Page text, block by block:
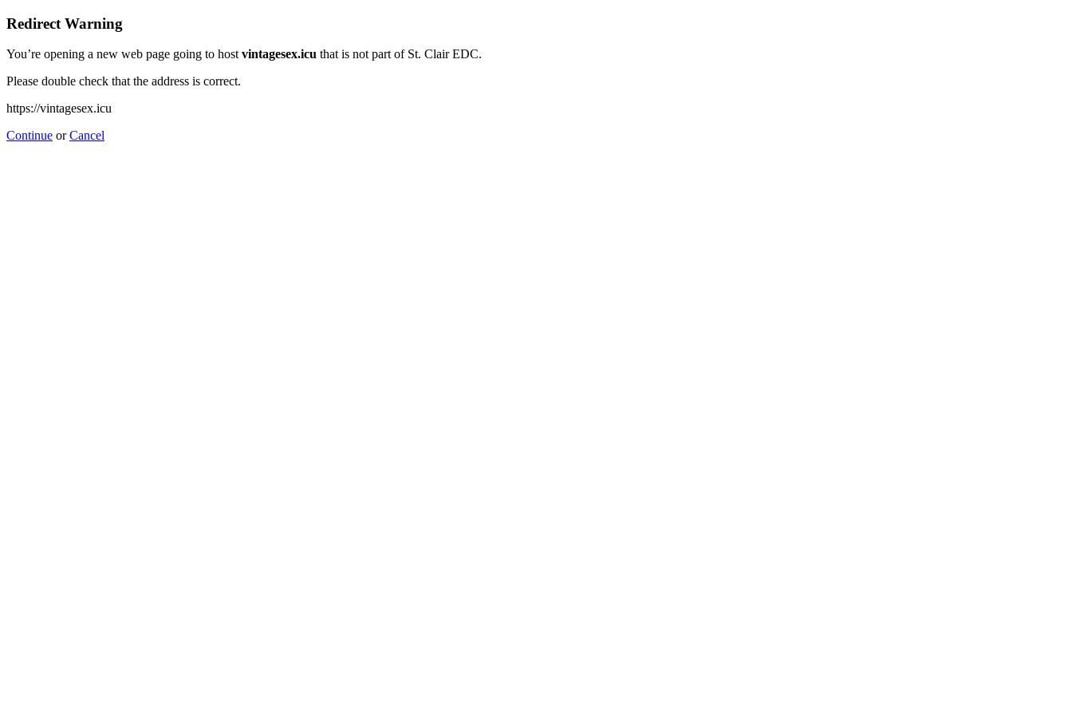
Redirect Warning
You’re opening a new web page going to hostvintagesex.icu that is not part of St. Clair EDC.
Please double check that the address is correct.
https://vintagesex.icu
Continue orCancel